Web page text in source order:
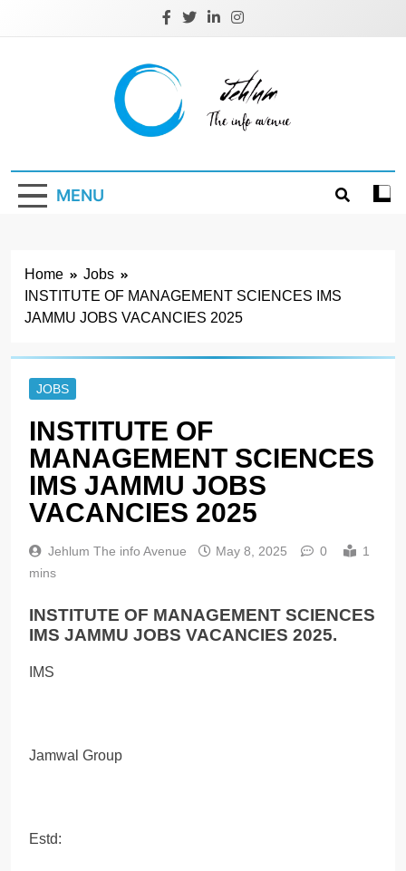
Jehlum
MENU
Home
Jobs
INSTITUTE OF MANAGEMENT SCIENCES IMS
JAMMU JOBS VACANCIES 2025
JOBS
INSTITUTE OF
MANAGEMENT SCIENCES
IMS JAMMU JOBS
VACANCIES 2025
Jehlum The info Avenue May 8, 2025 0
1
mins
INSTITUTE OF MANAGEMENT SCIENCES
IMS JAMMU JOBS VACANCIES 2025.
IMS
Jamwal Group
Estd: